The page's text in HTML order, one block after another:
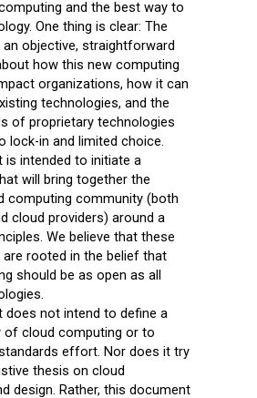
and the best way to
One thing is clear: The
objective, straightforward
how this new computing
organizations, how it can
technologies, and the
of proprietary technologies
lock-in and limited choice.
is intended to initiate a
will bring together the
computing community (both
cloud providers) around a
We believe that these
rooted in the belief that
should be as open as all
does not intend to define a
of cloud computing or to
effort. Nor does it try
thesis on cloud
design. Rather, this document